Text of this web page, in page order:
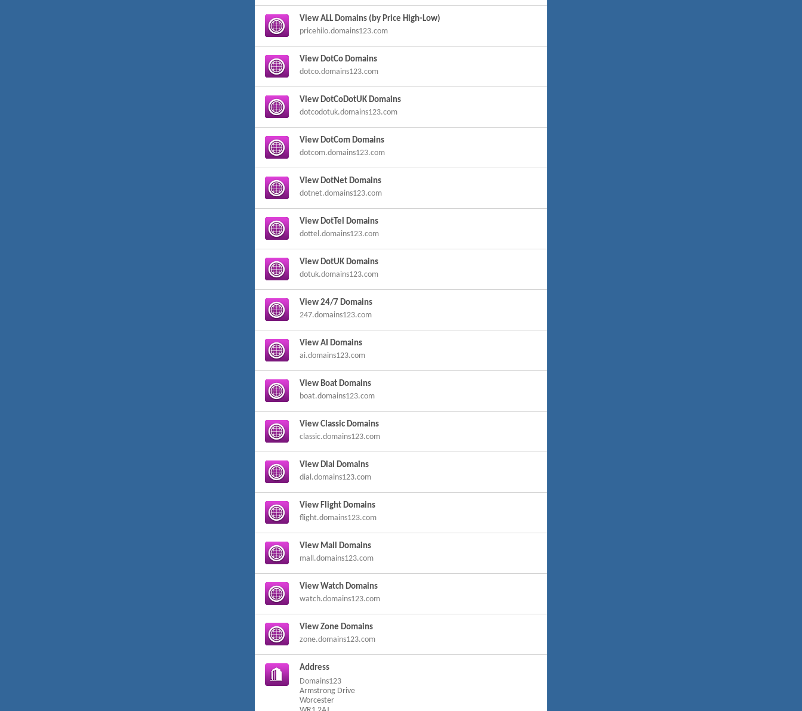
View ALL Domains (by Price High-Low)
pricehilo.domains123.com
View DotCo Domains
dotco.domains123.com
View DotCoDotUK Domains
dotcodotuk.domains123.com
View DotCom Domains
dotcom.domains123.com
View DotNet Domains
dotnet.domains123.com
View DotTel Domains
dottel.domains123.com
View DotUK Domains
dotuk.domains123.com
View 24/7 Domains
247.domains123.com
View AI Domains
ai.domains123.com
View Boat Domains
boat.domains123.com
View Classic Domains
classic.domains123.com
View Dial Domains
dial.domains123.com
View Flight Domains
flight.domains123.com
View Mall Domains
mall.domains123.com
View Watch Domains
watch.domains123.com
View Zone Domains
zone.domains123.com
Address
Domains123
Armstrong Drive
Worcester